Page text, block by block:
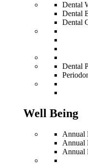
Dental
Dental
Dental
Dental
Well Being
Annual
Annual
Annual